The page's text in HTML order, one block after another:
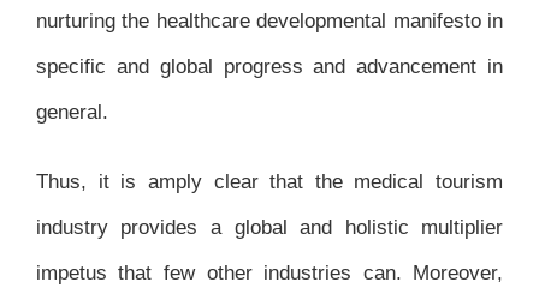
nurturing the healthcare developmental manifesto in
specific and global progress and advancement in
general.
Thus, it is amply clear that the medical tourism
industry provides a global and holistic multiplier
impetus that few other industries can. Moreover,